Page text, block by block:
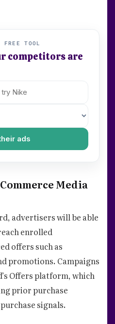
TOOL
competitors are
ads
Media
advertisers will be able
enrolled
offers such as
promotions. Campaigns
Offers platform, which
prior purchase
signals.